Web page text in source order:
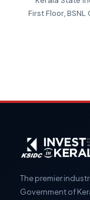
First Floor,
The premier
Government of